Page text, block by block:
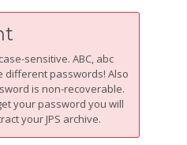
sensitive. ABC, abc
different passwords! Also
is non-recoverable.
your password you will
your JPS archive.